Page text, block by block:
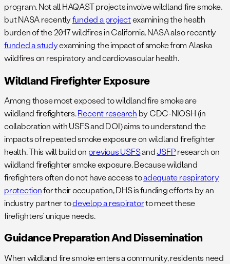
program. Not all HAQAST projects involve wildland fire smoke,
but NASA recentlyfunded a projectexamining the health
burden of the 2017 wildfires in California. NASA also recently
funded a studyexamining the impact of smoke from Alaska
wildfires on respiratory and cardiovascular health.
Wildland Firefighter Exposure
Among those most exposed to wildland fire smoke are
wildland firefighters.Recent research by CDC-NIOSH (in
collaboration with USFS and DOI) aims to understand the
impacts of repeated smoke exposure on wildland firefighter
health. This will build on previous USFSandJSFPresearch on
wildland firefighter smoke exposure. Because wildland
firefighters often do not have access toadequate respiratory
protectionfor their occupation, DHS is funding efforts by an
industry partner todevelop a respiratorto meet these
firefighters’ unique needs.
Guidance Preparation And Dissemination
When wildland fire smoke enters a community, residents need